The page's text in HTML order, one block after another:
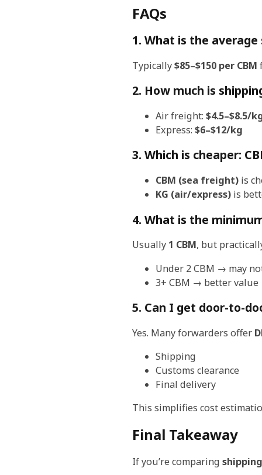
FAQs
1. What is the
Typically$85–$150 per CBM
2. How much is
Air freight: $4.5–$8.5/
Express: $6–$12/kg
3. Which is cheaper:
CBM (sea freight)is
KG (air/express)is
4. What is the
Usually 1 CBM, but
Under 2 CBM → may
3+ CBM → better value
5. Can I get door-to-
Yes. Many forwarders offer
Shipping
Customs clearance
Final delivery
This simplifies cost
Final Takeaway
If you’re comparing